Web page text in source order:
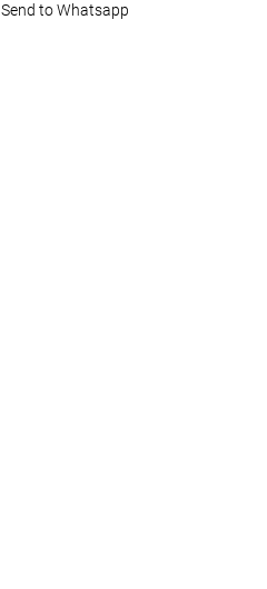
Send to Whatsapp